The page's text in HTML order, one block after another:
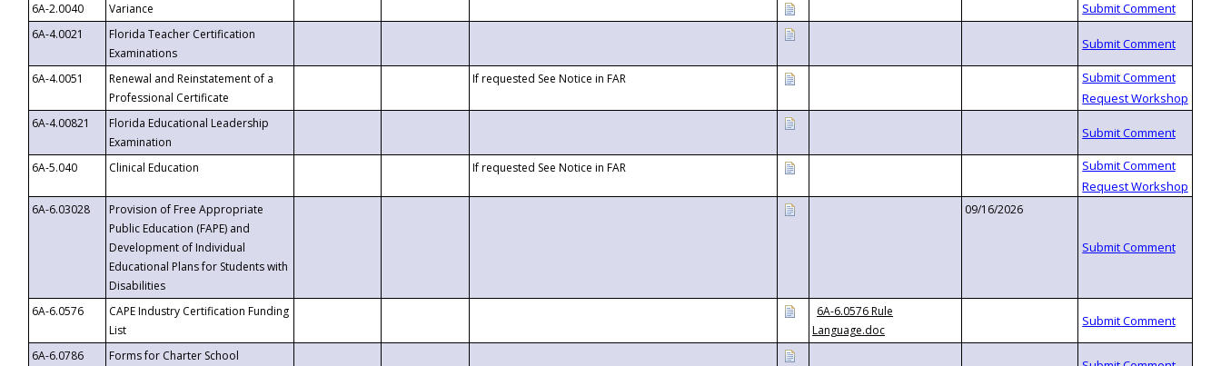
6A-2.0040
Variance
6A-4.0021
Florida Teacher Certification
Examinations
6A-4.0051
Renewal and Reinstatement of a
Professional Certificate
If requested See Notice in FAR
6A-4.00821
Florida Educational Leadership
Examination
6A-5.040
Clinical Education If requested See Notice in FAR
6A-6.03028
Provision of Free Appropriate
Public Education (FAPE) and
Development of Individual
Educational Plans for Students with
Disabilities
09/16/2026
6A-6.0576
CAPE Industry Certification Funding
List
6A-6.0576 Rule
Language.doc
6A-6.0786
Forms for Charter School